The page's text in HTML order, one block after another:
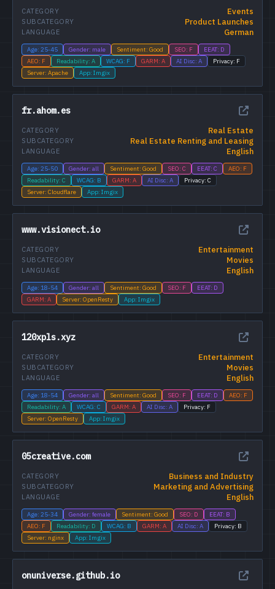
Events
CATEGORY
Product Launches
SUBCATEGORY
German
LANGUAGE
Age: 25-45 Gender: male Sentiment: Good SEO: F
EEAT: D
AEO: F
Readability: A WCAG: F GARM: A AI Disc: A
Privacy: F
Server: Apache
App: Imgix
fr.ahom.es
Real Estate
CATEGORY
Real Estate Renting and Leasing
SUBCATEGORY
English
LANGUAGE
Age: 25-50 Gender: all Sentiment: Good SEO: C EEAT: C
AEO: F
Readability: C
WCAG: B GARM: A AI Disc: A
Privacy: C
Server: Cloudflare
App: Imgix
www.visionect.io
Entertainment
CATEGORY
Movies
SUBCATEGORY
English
LANGUAGE
Age: 18-54 Gender: all Sentiment: Good SEO: F
EEAT: D
GARM: A
Server: OpenResty App: Imgix
120xpls.xyz
Entertainment
CATEGORY
Movies
SUBCATEGORY
English
LANGUAGE
Age: 18-54 Gender: all Sentiment: Good SEO: F EEAT: D
AEO: F
Readability: A
WCAG: C GARM: A AI Disc: A
Privacy: F
Server: OpenResty
App: Imgix
05creative.com
Business and Industry
CATEGORY
Marketing and Advertising
SUBCATEGORY
English
LANGUAGE
Age: 25-34 Gender: female Sentiment: Good SEO: D
EEAT: B
AEO: F
Readability: D WCAG: B GARM: A AI Disc: A
Privacy: B
Server: nginx
App: Imgix
onuniverse.github.io